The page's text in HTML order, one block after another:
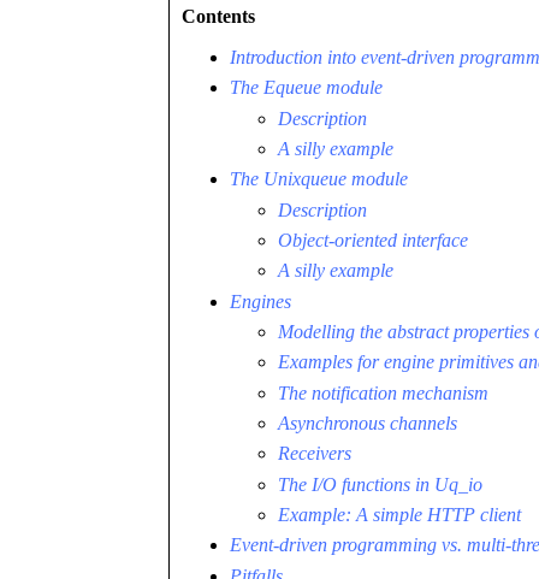
Contents
Introduction into event-driven
The Equeue module
Description
A silly example
The Unixqueue module
Description
Object-oriented interface
A silly example
Engines
Modelling the abstract properties
Examples for engine primitives
The notification mechanism
Asynchronous channels
Receivers
The I/O functions in Uq_io
Example: A simple HTTP client
Event-driven programming vs. multi-